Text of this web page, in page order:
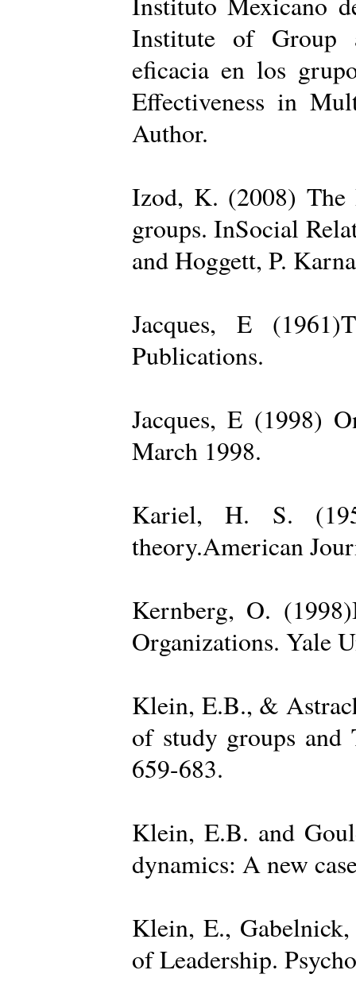
Institute of Group
eficacia en los
Effectiveness in
Author.
Izod, K. (2008) The
groups. InSocial
and Hoggett, P.
Jacques, E
Publications.
Jacques, E (1998)
March 1998.
Kariel, H. S.
theory.American
Kernberg, O.
Organizations. Yale
Klein, E.B., &
of study groups and
659-683.
Klein, E.B. and
dynamics: A new
Klein, E.,
of Leadership.